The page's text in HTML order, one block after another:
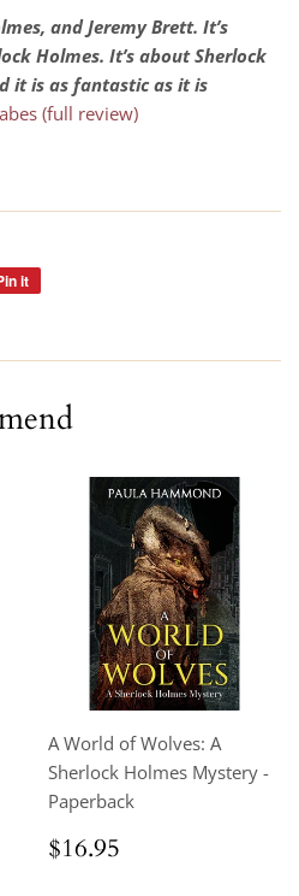
and Jeremy Brett. It’s
Holmes. It’s about Sherlock
it is as fantastic as it is
(full review)
it
A World of Wolves: A
Sherlock Holmes Mystery -
Paperback
Regular
price
$16.95